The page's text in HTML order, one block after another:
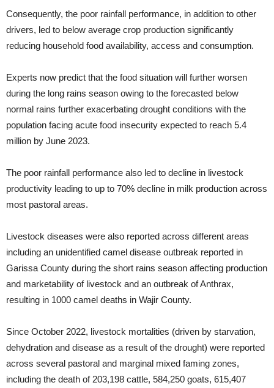
Consequently, the poor rainfall performance, in addition to other
drivers, led to below average crop production significantly
reducing household food availability, access and consumption.
Experts now predict that the food situation will further worsen
during the long rains season owing to the forecasted below
normal rains further exacerbating drought conditions with the
population facing acute food insecurity expected to reach 5.4
million by June 2023.
The poor rainfall performance also led to decline in livestock
productivity leading to up to 70% decline in milk production across
most pastoral areas.
Livestock diseases were also reported across different areas
including an unidentified camel disease outbreak reported in
Garissa County during the short rains season affecting production
and marketability of livestock and an outbreak of Anthrax,
resulting in 1000 camel deaths in Wajir County.
Since October 2022, livestock mortalities (driven by starvation,
dehydration and disease as a result of the drought) were reported
across several pastoral and marginal mixed faming zones,
including the death of 203,198 cattle, 584,250 goats, 615,407